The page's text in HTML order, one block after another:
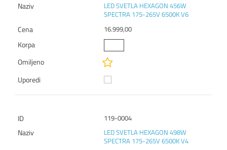
LED SVETLA HEXAGON 456W
SPECTRA 175-265V 6500K V6
16.999,00
119-0004
LED SVETLA HEXAGON 498W
SPECTRA 175-265V 6500K V4